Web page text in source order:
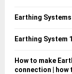
Earthing
Earthing System 1
How to make
connection |